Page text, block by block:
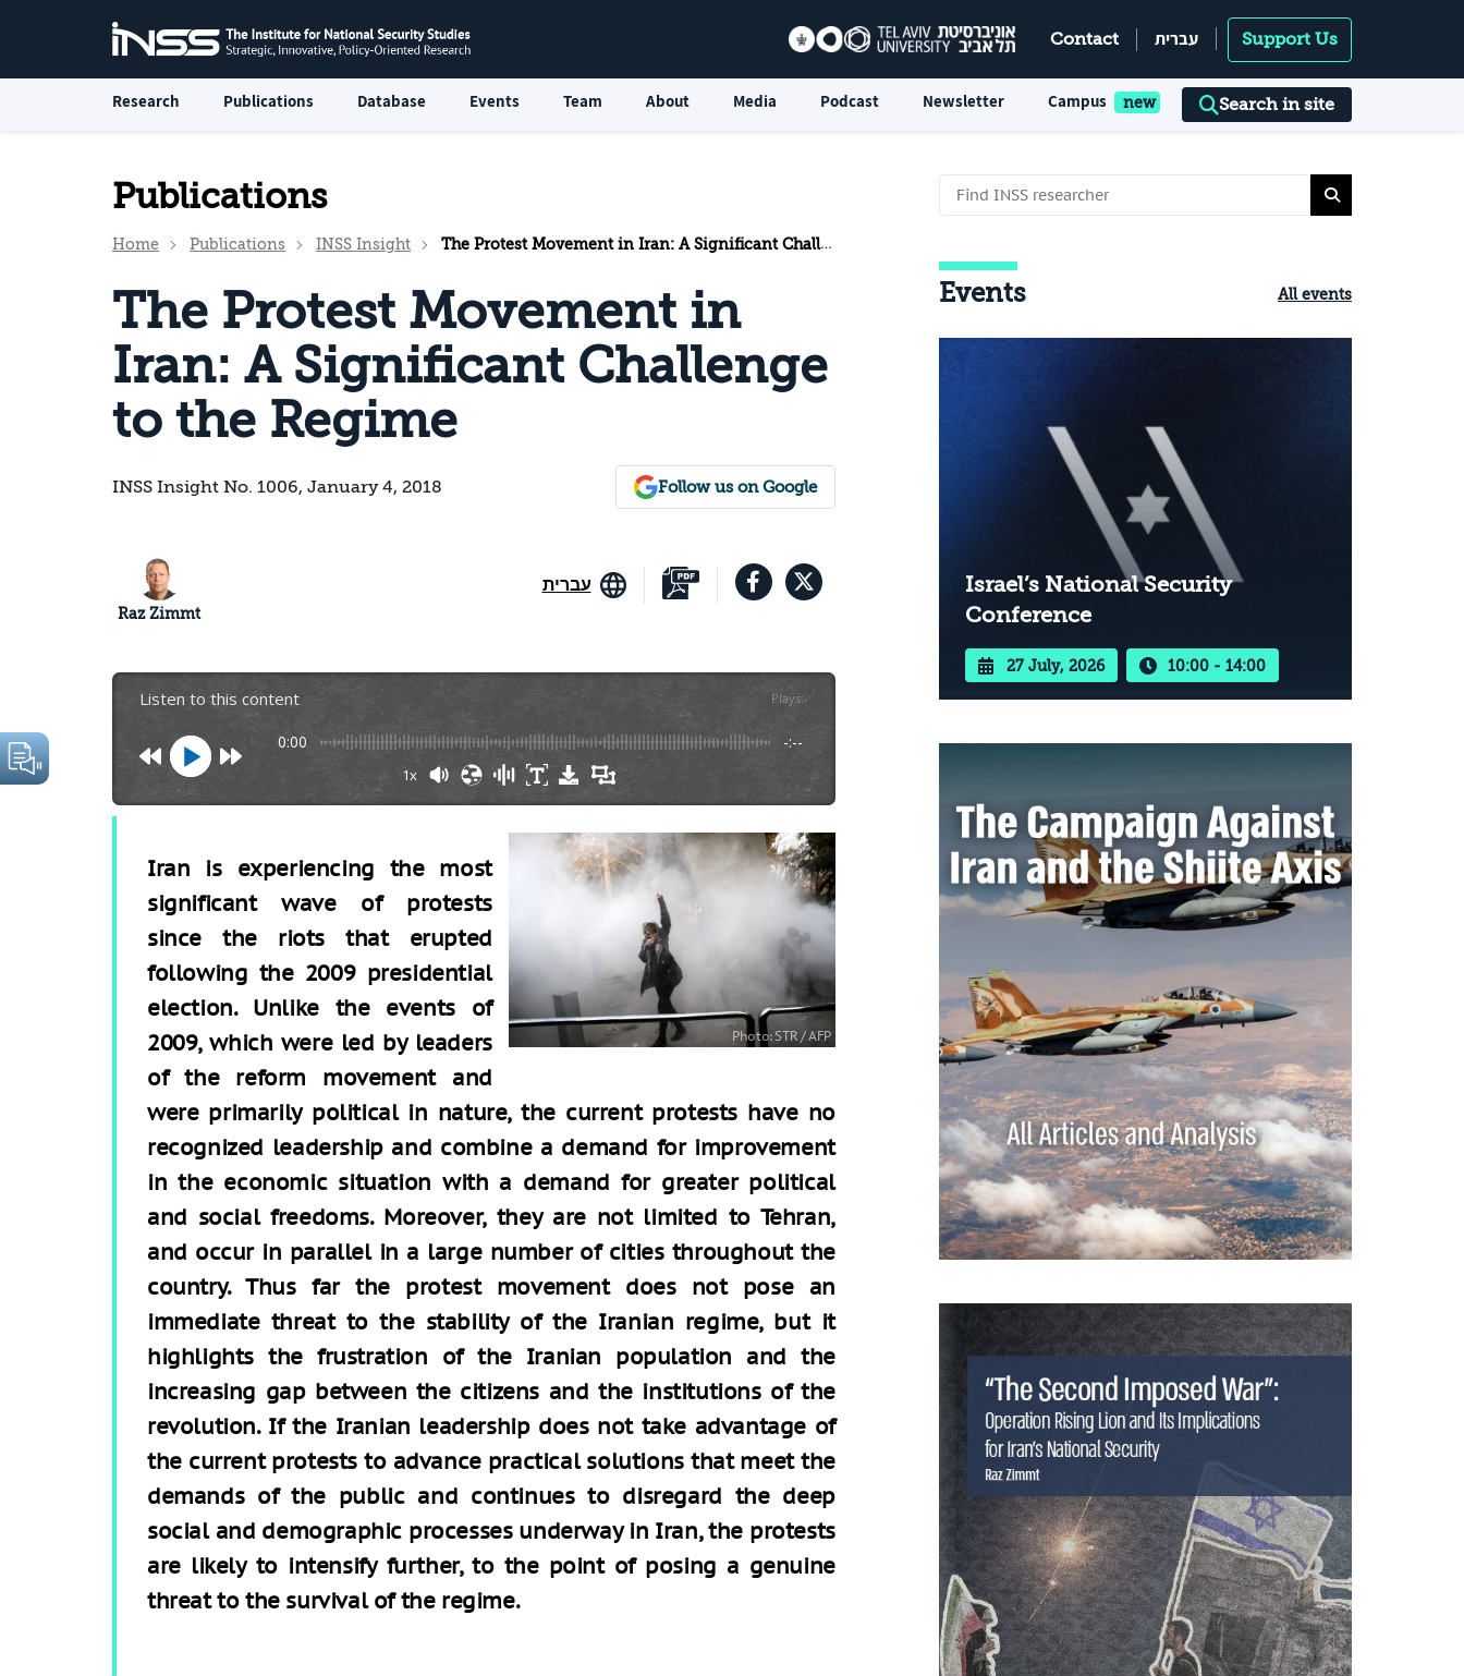
Contact עברית Support Us
Research Publications Database Events Team About Media Podcast Newsletter Campus Search in site
Publications
Home Publications INSS Insight The Protest Movement in Iran: A Significant Challenge to the Regime
The Protest Movement in
Iran: A Significant Challenge
to the Regime
INSS Insight No. 1006, January 4, 2018 Follow us on Google
עברית
Raz Zimmt
Listen to this content Plays:-
0:00 -:--
1x
Iran is experiencing the most
significant wave of protests
since the riots that erupted
following the 2009 presidential
election. Unlike the events of
2009, which were led by leaders
of the reform movement and
were primarily political in nature, the current protests have no
recognized leadership and combine a demand for improvement
in the economic situation with a demand for greater political
and social freedoms. Moreover, they are not limited to Tehran,
and occur in parallel in a large number of cities throughout the
country. Thus far the protest movement does not pose an
immediate threat to the stability of the Iranian regime, but it
highlights the frustration of the Iranian population and the
increasing gap between the citizens and the institutions of the
revolution. If the Iranian leadership does not take advantage of
the current protests to advance practical solutions that meet the
demands of the public and continues to disregard the deep
social and demographic processes underway in Iran, the protests
are likely to intensify further, to the point of posing a genuine
threat to the survival of the regime.
Events All events
Israel’s National Security
Conference
27 July, 2026 10:00 - 14:00